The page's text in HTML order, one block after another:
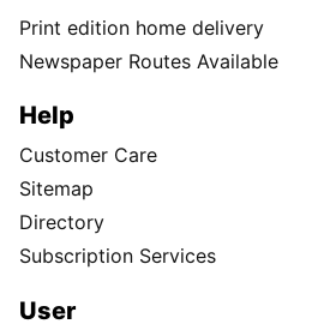
Print edition home delivery
Newspaper Routes Available
Help
Customer Care
Sitemap
Directory
Subscription Services
User